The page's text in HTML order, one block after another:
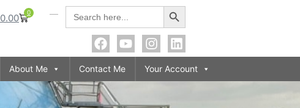
Search
for:
Search Button
0.00 0
About Me Contact Me Your Account